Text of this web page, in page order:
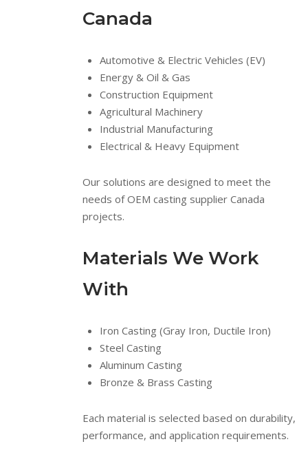
Canada
Automotive & Electric Vehicles (EV)
Energy & Oil & Gas
Construction Equipment
Agricultural Machinery
Industrial Manufacturing
Electrical & Heavy Equipment
Our solutions are designed to meet the
needs of OEM casting supplier Canada
projects.
Materials We Work
With
Iron Casting (Gray Iron, Ductile Iron)
Steel Casting
Aluminum Casting
Bronze & Brass Casting
Each material is selected based on durability,
performance, and application requirements.